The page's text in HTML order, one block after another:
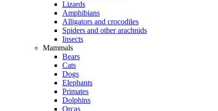
Lizards
Amphibians
Alligators and crocodiles
Spiders and other arachnids
Insects
Mammals
Bears
Cats
Dogs
Elephants
Primates
Dolphins
Orcas